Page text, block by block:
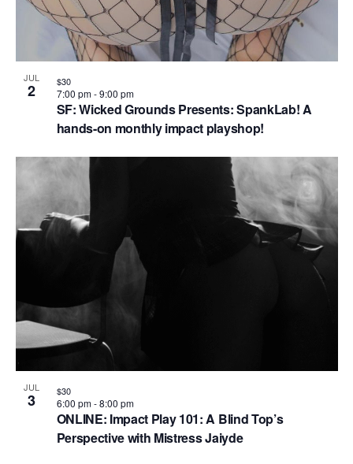
JUL
2
SF: Wicked Grounds Presents: SpankLab! A
hands-on monthly impact playshop!
7:00 pm-9:00 pm
$30
JUL
3
ONLINE: Impact Play 101: A Blind Top’s
Perspective with Mistress Jaiyde
6:00 pm-8:00 pm
$30